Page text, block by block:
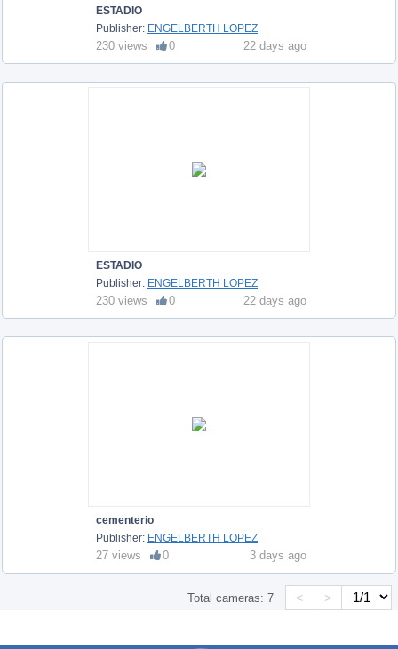
ESTADIO
Publisher: ENGELBERTH LOPEZ
230 views 0 22 days ago
ESTADIO
Publisher: ENGELBERTH LOPEZ
230 views 0 22 days ago
cementerio
Publisher: ENGELBERTH LOPEZ
27 views 0 3 days ago
Total cameras:7 < >